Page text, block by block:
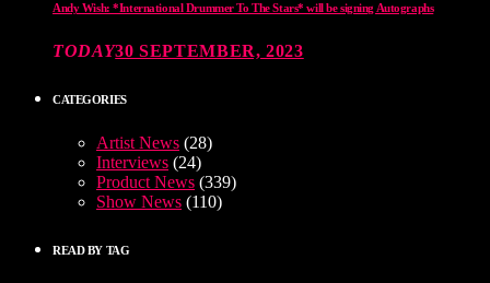
Andy Wish: *International Drummer To The Stars* will be signing Autographs
TODAY30 SEPTEMBER, 2023
CATEGORIES
Artist News (28)
Interviews (24)
Product News (339)
Show News (110)
READ BY TAG